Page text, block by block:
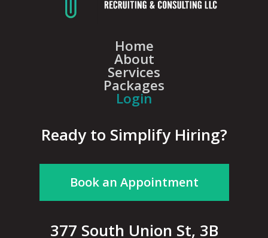
Home
About
Services
Packages
Login
Ready to Simplify Hiring?
Book an Appointment
377 South Union St, 3B